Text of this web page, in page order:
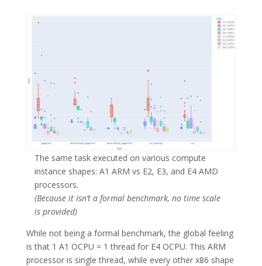
The same task executed on various compute
instance shapes: A1 ARM vs E2, E3, and E4 AMD
processors.
(Because it isn’t a formal benchmark, no time scale
is provided)
While not being a formal benchmark, the global feeling
is that 1 A1 OCPU = 1 thread for E4 OCPU. This ARM
processor is single thread, while every other x86 shape